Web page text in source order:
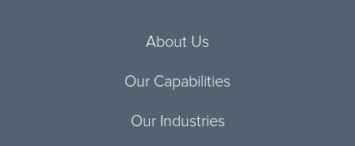
About Us
Our Capabilities
Our Industries